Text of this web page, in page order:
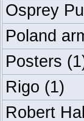
Osprey
Poland
Posters
Rigo (1)
Robert Hall